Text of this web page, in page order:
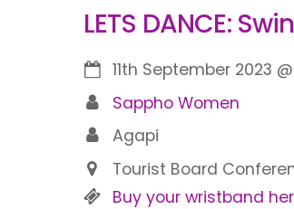
LETS DANCE:
11th September 2023 @
Sappho Women
Agapi
Tourist Board
Buy your wristband